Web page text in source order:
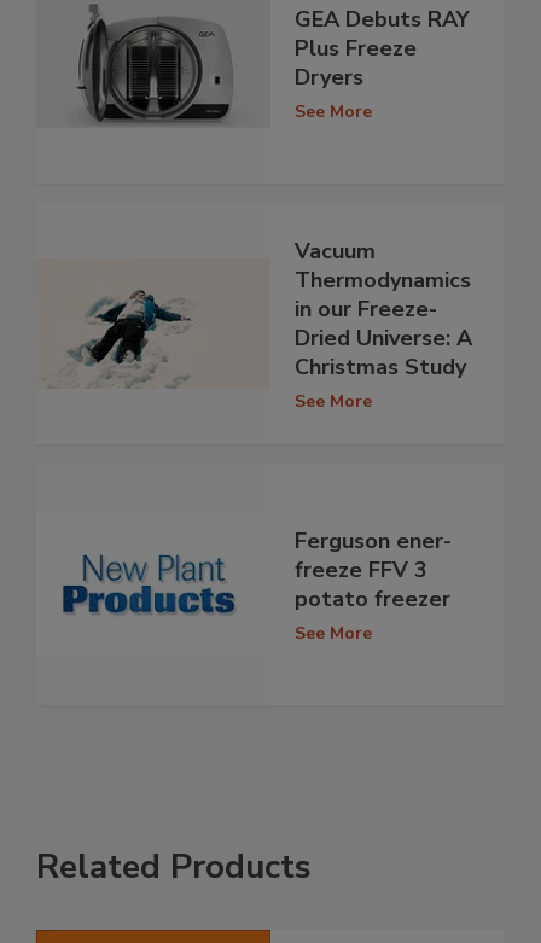
GEA Debuts RAY
Plus Freeze
Dryers
See More
Vacuum
Thermodynamics
in our Freeze-
Dried Universe: A
Christmas Study
See More
Ferguson ener-
freeze FFV 3
potato freezer
See More
Related Products